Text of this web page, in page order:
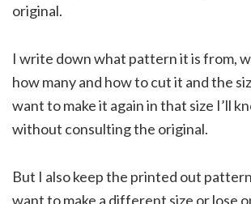
original.
I write down what pattern it is from,
how many and how to cut it and the
want to make it again in that size I’ll
without consulting the original.
But I also keep the printed out
want to make a different size or lose